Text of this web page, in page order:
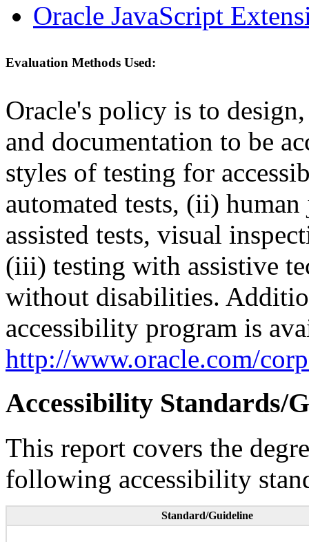
Oracle JavaScript
Evaluation Methods Used:
Oracle's policy is to
and documentation to be
styles of testing for
automated tests, (ii)
assisted tests, visual
(iii) testing with assistive
without disabilities.
accessibility program is
http://www.oracle.com/
Accessibility Standards/
This report covers the
following accessibility
Standard/Guideline